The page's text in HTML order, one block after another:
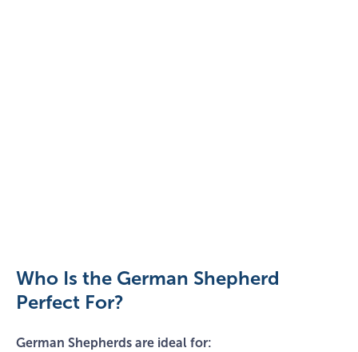
catching
a
toy
Who Is the German Shepherd
Perfect For?
German Shepherds are ideal for: